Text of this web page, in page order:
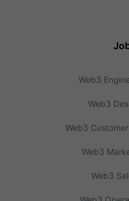
Web3
Web3
Web3
Web3
Web3